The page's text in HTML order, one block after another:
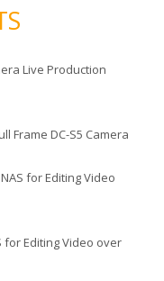
Live Production
Frame DC-S5 Camera
for Editing Video
for Editing Video over